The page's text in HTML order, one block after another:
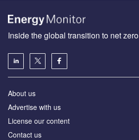
Inside the global transition to net zero
About us
Advertise with us
License our content
Contact us